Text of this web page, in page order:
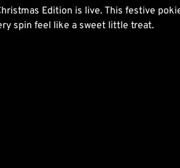
Edition is live. This festive
spin feel like a sweet little treat.